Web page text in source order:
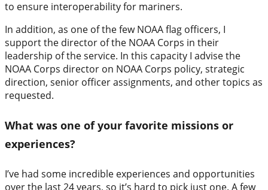
to ensure interoperability for mariners.
In addition, as one of the few NOAA flag officers, I
support the director of the NOAA Corps in their
leadership of the service. In this capacity I advise the
NOAA Corps director on NOAA Corps policy, strategic
direction, senior officer assignments, and other topics as
requested.
What was one of your favorite missions or
experiences?
I’ve had some incredible experiences and opportunities
over the last 24 years, so it’s hard to pick just one. A few